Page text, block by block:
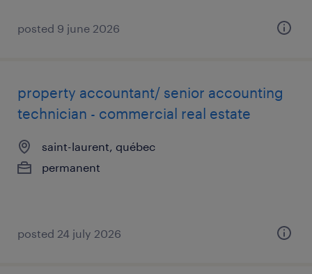
posted 9 june 2026
property accountant/ senior accounting
technician - commercial real estate
saint-laurent, québec
permanent
posted 24 july 2026